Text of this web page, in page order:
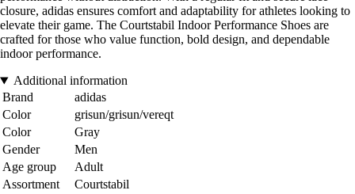
closure, adidas ensures comfort and adaptability for athletes looking to
elevate their game. The Courtstabil Indoor Performance Shoes are
crafted for those who value function, bold design, and dependable
indoor performance.
Additional information
Brand
adidas
Color
grisun/grisun/vereqt
Color
Gray
Gender
Men
Age group
Adult
Assortment
Courtstabil